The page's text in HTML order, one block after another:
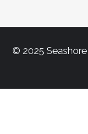
© 2025